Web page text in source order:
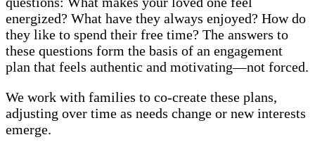
energized? What have they always enjoyed? How do
they like to spend their free time? The answers to
these questions form the basis of an engagement
plan that feels authentic and motivating—not forced.
We work with families to co-create these plans,
adjusting over time as needs change or new interests
emerge.